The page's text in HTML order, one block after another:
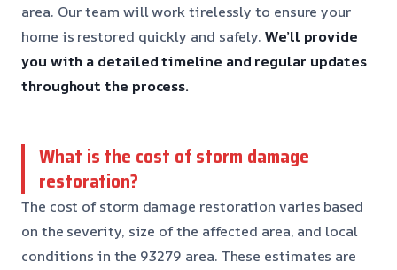
area. Our team will work tirelessly to ensure your
home is restored quickly and safely.We’ll provide
you with a detailed timeline and regular updates
throughout the process.
What is the cost of storm damage
restoration?
The cost of storm damage restoration varies based
on the severity, size of the affected area, and local
conditions in the 93279 area. These estimates are